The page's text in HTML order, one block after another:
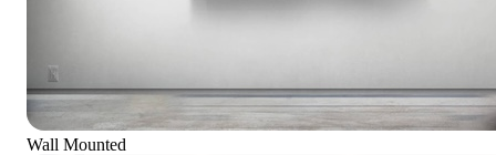
Wall Mounted